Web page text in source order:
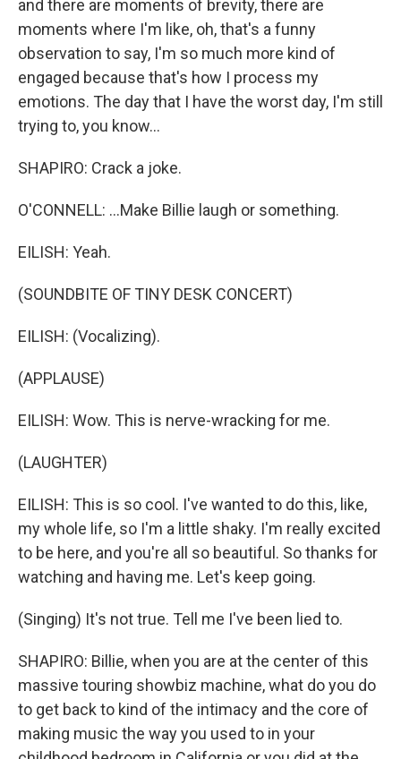
and there are moments of brevity, there are
moments where I'm like, oh, that's a funny
observation to say, I'm so much more kind of
engaged because that's how I process my
emotions. The day that I have the worst day, I'm still
trying to, you know...
SHAPIRO: Crack a joke.
O'CONNELL: ...Make Billie laugh or something.
EILISH: Yeah.
(SOUNDBITE OF TINY DESK CONCERT)
EILISH: (Vocalizing).
(APPLAUSE)
EILISH: Wow. This is nerve-wracking for me.
(LAUGHTER)
EILISH: This is so cool. I've wanted to do this, like,
my whole life, so I'm a little shaky. I'm really excited
to be here, and you're all so beautiful. So thanks for
watching and having me. Let's keep going.
(Singing) It's not true. Tell me I've been lied to.
SHAPIRO: Billie, when you are at the center of this
massive touring showbiz machine, what do you do
to get back to kind of the intimacy and the core of
making music the way you used to in your